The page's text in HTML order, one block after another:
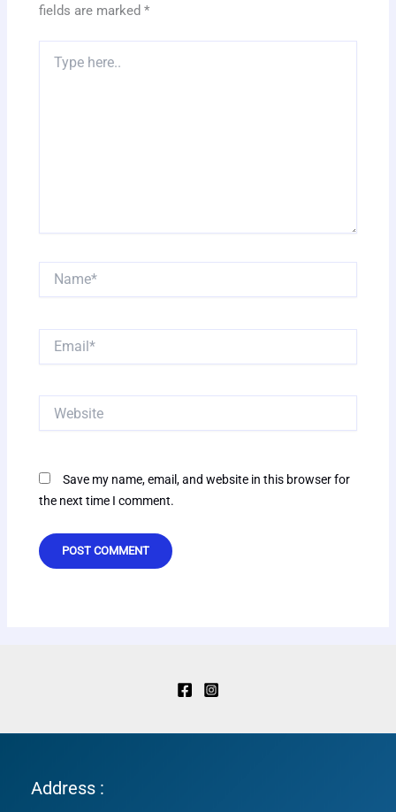
fields are marked*
here..
Save my name, email, and website in this browser for
the next time I comment.
Address :